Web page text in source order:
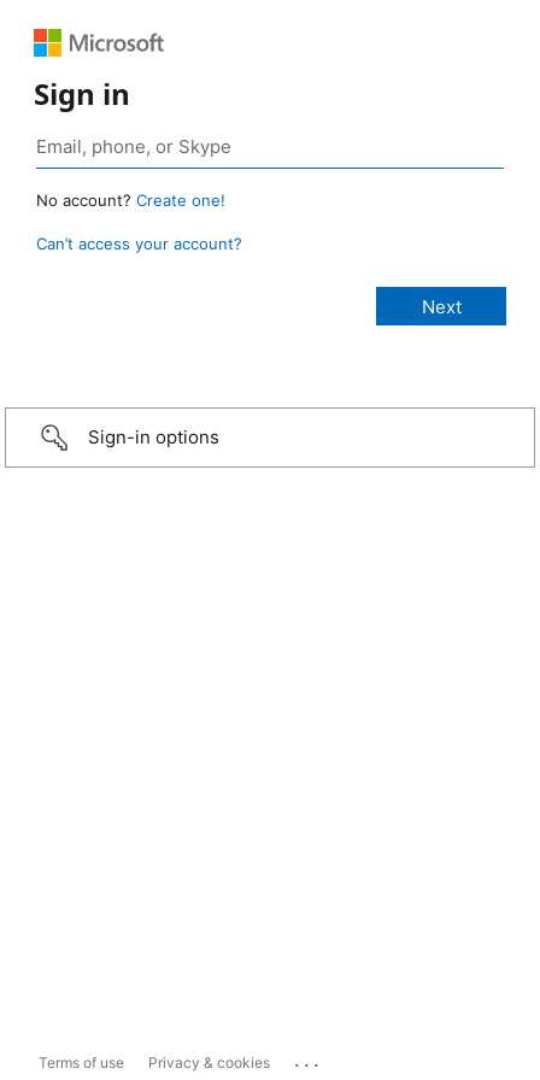
Sign in
No account? Create one!
Can’t access your account?
Sign-in options
Terms of use Privacy & cookies ...